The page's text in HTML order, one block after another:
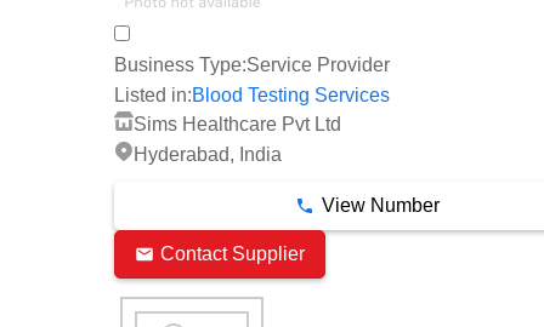
Business Type:Service Provider
Listed in:Blood Testing Services
Sims Healthcare Pvt Ltd
Hyderabad, India
View Number
Contact Supplier